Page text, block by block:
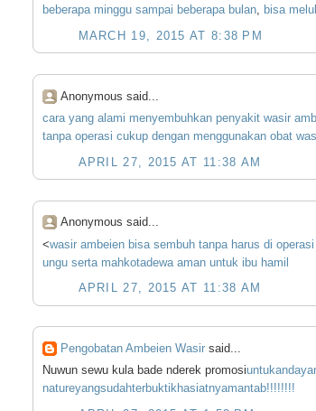
beberapa minggu sampai beberapa bulan, bisa
MARCH 19, 2015 AT 8:38 PM
Anonymous said...
cara yang alami menyembuhkan penyakit wasir
tanpa operasi cukup dengan menggunakan obat
APRIL 27, 2015 AT 11:38 AM
Anonymous said...
<wasir ambeien bisa sembuh tanpa harus di operasi
ungu serta mahkotadewa aman untuk ibu hamil
APRIL 27, 2015 AT 11:38 AM
Pengobatan Ambeien Wasirsaid...
Nuwun sewu kula bade nderek promosiuntukanda
natureyangsudahterbukti khasiatnyamantab!!!!!!!!